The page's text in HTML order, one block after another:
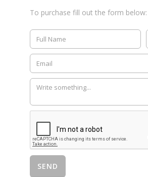
To purchase fill out the form below: